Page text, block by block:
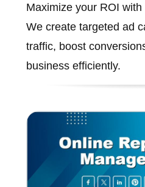
Maximize your ROI
We create targeted ad
traffic, boost
business efficiently.